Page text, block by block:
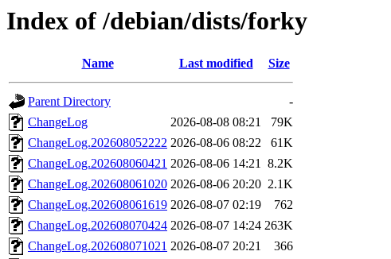
Index of /debian/dists/forky
Name Last modified Size
Parent Directory
-
ChangeLog
2026-08-08 08:21
79K
ChangeLog.202608052222 2026-08-06 08:22
61K
ChangeLog.202608060421 2026-08-06 14:21 8.2K
ChangeLog.202608061020 2026-08-06 20:20 2.1K
ChangeLog.202608061619 2026-08-07 02:19
762
ChangeLog.202608070424 2026-08-07 14:24 263K
ChangeLog.202608071021 2026-08-07 20:21
366